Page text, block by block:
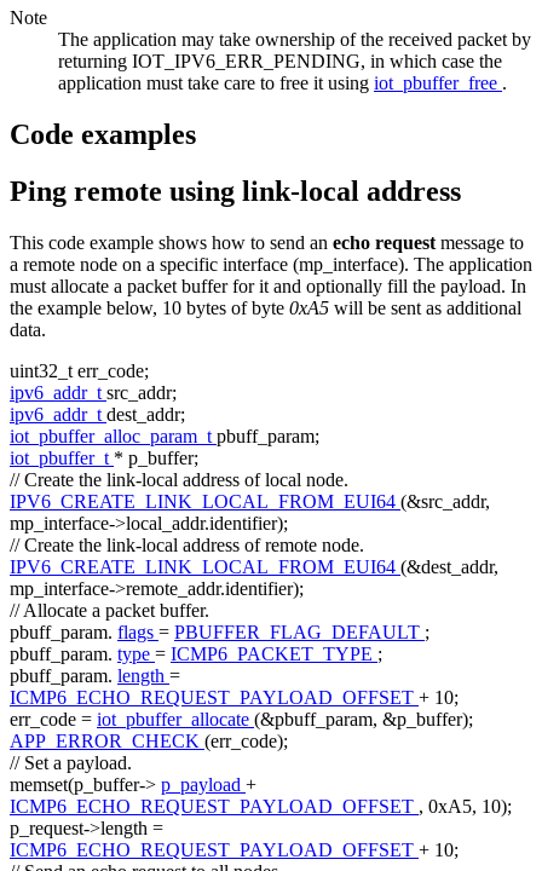
Note
The application may take ownership of the received packet by
returning IOT_IPV6_ERR_PENDING, in which case the
application must take care to free it using iot_pbuffer_free .
Code examples
Ping remote using link-local address
This code example shows how to send an echo request message to
a remote node on a specific interface (mp_interface). The application
must allocate a packet buffer for it and optionally fill the payload. In
the example below, 10 bytes of byte 0xA5 will be sent as additional
data.
uint32_t err_code;
ipv6_addr_t src_addr;
ipv6_addr_t dest_addr;
iot_pbuffer_alloc_param_t pbuff_param;
iot_pbuffer_t * p_buffer;
// Create the link-local address of local node.
IPV6_CREATE_LINK_LOCAL_FROM_EUI64 (&src_addr,
mp_interface->local_addr.identifier);
// Create the link-local address of remote node.
IPV6_CREATE_LINK_LOCAL_FROM_EUI64 (&dest_addr,
mp_interface->remote_addr.identifier);
// Allocate a packet buffer.
pbuff_param. flags = PBUFFER_FLAG_DEFAULT ;
pbuff_param. type = ICMP6_PACKET_TYPE ;
pbuff_param. length =
ICMP6_ECHO_REQUEST_PAYLOAD_OFFSET + 10;
err_code = iot_pbuffer_allocate (&pbuff_param, &p_buffer);
APP_ERROR_CHECK (err_code);
// Set a payload.
memset(p_buffer-> p_payload +
ICMP6_ECHO_REQUEST_PAYLOAD_OFFSET , 0xA5, 10);
p_request->length =
ICMP6_ECHO_REQUEST_PAYLOAD_OFFSET + 10;